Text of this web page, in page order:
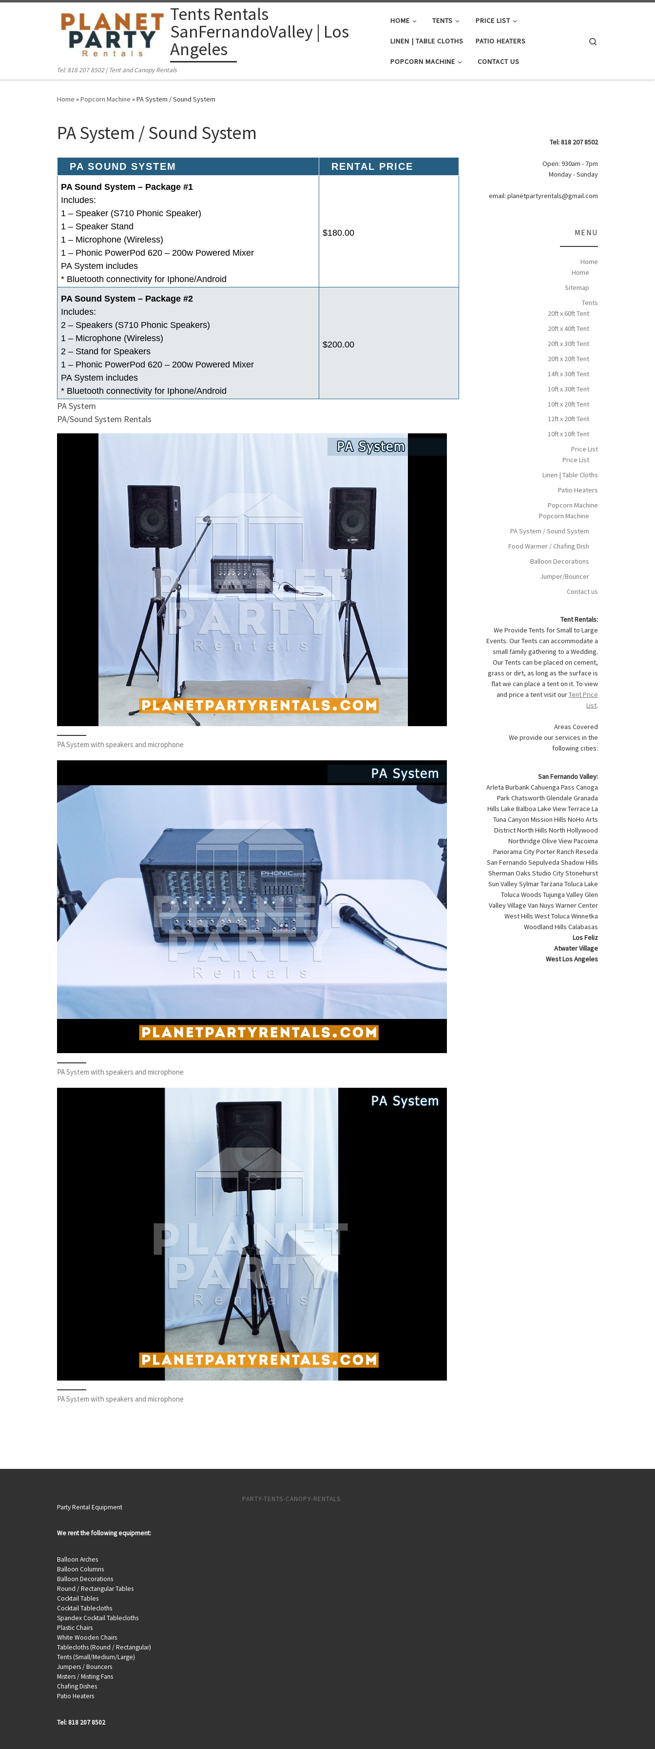
Tents Rentals
SanFernandoValley | Los
Angeles
Tel: 818 207 8502 | Tent and Canopy Rentals
HOME TENTS PRICE LIST
LINEN | TABLE CLOTHS PATIO HEATERS
POPCORN MACHINE CONTACT US
Home »Popcorn Machine »PA System / Sound System
PA System / Sound System
PA SOUND SYSTEM RENTAL PRICE
PA Sound System – Package #1
Includes:
1 – Speaker (S710 Phonic Speaker)
1 – Speaker Stand
1 – Microphone (Wireless)
1 – Phonic PowerPod 620 – 200w Powered Mixer
PA System includes
* Bluetooth connectivity for Iphone/Android
$180.00
PA Sound System – Package #2
Includes:
2 – Speakers (S710 Phonic Speakers)
1 – Microphone (Wireless)
2 – Stand for Speakers
1 – Phonic PowerPod 620 – 200w Powered Mixer
PA System includes
* Bluetooth connectivity for Iphone/Android
$200.00
PA System
PA/Sound System Rentals
PA System with speakers and microphone
PA System with speakers and microphone
PA System with speakers and microphone
Tel: 818 207 8502
Open: 930am - 7pm
Monday - Sunday
email: planetpartyrentals@gmail.com
MENU
Home
Home
Sitemap
Tents
20ft x 60ft Tent
20ft x 40ft Tent
20ft x 30ft Tent
20ft x 20ft Tent
14ft x 30ft Tent
10ft x 30ft Tent
10ft x 20ft Tent
12ft x 20ft Tent
10ft x 10ft Tent
Price List
Price List
Linen | Table Cloths
Patio Heaters
Popcorn Machine
Popcorn Machine
PA System / Sound System
Food Warmer / Chafing Dish
Balloon Decorations
Jumper/Bouncer
Contact us
Tent Rentals:
We Provide Tents for Small to Large
Events. Our Tents can accommodate a
small family gathering to a Wedding.
Our Tents can be placed on cement,
grass or dirt, as long as the surface is
flat we can place a tent on it. To view
and price a tent visit ourTent Price
List.
Areas Covered
We provide our services in the
following cities:
San Fernando Valley:
Arleta Burbank Cahuenga Pass Canoga
Park Chatsworth Glendale Granada
Hills Lake Balboa Lake View Terrace La
Tuna Canyon Mission Hills NoHo Arts
District North Hills North Hollywood
Northridge Olive View Pacoima
Panorama City Porter Ranch Reseda
San Fernando Sepulveda Shadow Hills
Sherman Oaks Studio City Stonehurst
Sun Valley Sylmar Tarzana Toluca Lake
Toluca Woods Tujunga Valley Glen
Valley Village Van Nuys Warner Center
West Hills West Toluca Winnetka
Woodland Hills Calabasas
Los Feliz
Atwater Village
West Los Angeles
Party Rental Equipment
We rent the following equipment:
Balloon Arches
Balloon Columns
Balloon Decorations
Round / Rectangular Tables
Cocktail Tables
Cocktail Tablecloths
Spandex Cocktail Tablecloths
Plastic Chairs
White Wooden Chairs
Tablecloths (Round / Rectangular)
Tents (Small/Medium/Large)
Jumpers / Bouncers
Misters / Misting Fans
Chafing Dishes
Patio Heaters
Tel: 818 207 8502
PARTY-TENTS-CANOPY-RENTALS